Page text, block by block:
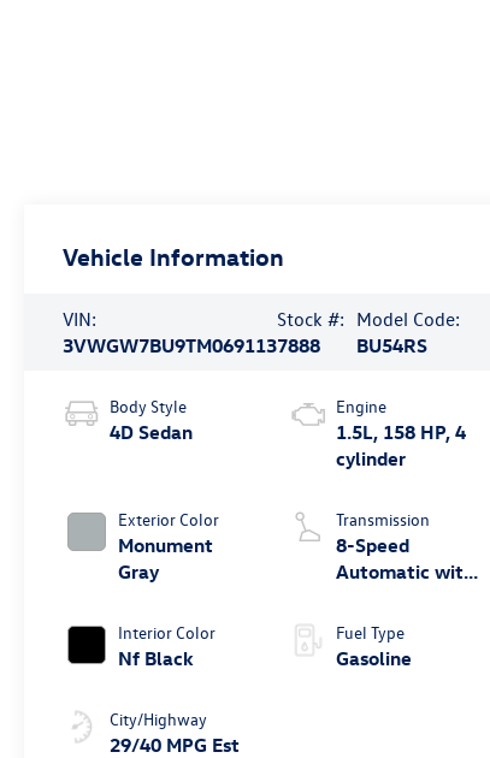
Vehicle Information
VIN:
3VWGW7BU9TM069113
Stock #:
7888
Model Code:
BU54RS
Body Style
4D Sedan
Exterior Color
Monument
Gray
Interior Color
Nf Black
City/Highway
29/40 MPG Est
Engine
1.5L, 158 HP, 4
cylinder
Transmission
8-Speed
Automatic with
Fuel Type
Gasoline